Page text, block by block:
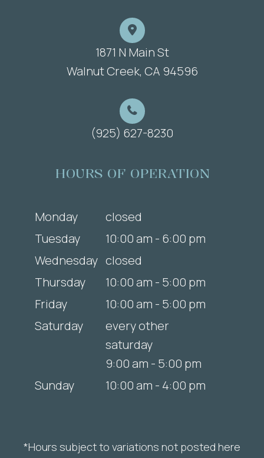
1871 N Main St
​​​​​​​Walnut Creek, CA 94596
(925) 627-8230
HOURS OF OPERATION
Monday
closed
Tuesday
10:00 am - 6:00 pm
Wednesday closed
Thursday
10:00 am - 5:00 pm
Friday
10:00 am - 5:00 pm
Saturday
every other
saturday
9:00 am - 5:00 pm
Sunday
10:00 am - 4:00 pm
*Hours subject to variations not posted here